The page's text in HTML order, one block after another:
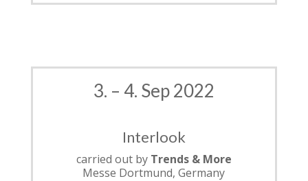
3. – 4. Sep 2022
Interlook
carried out by Trends & More
Messe Dortmund, Germany